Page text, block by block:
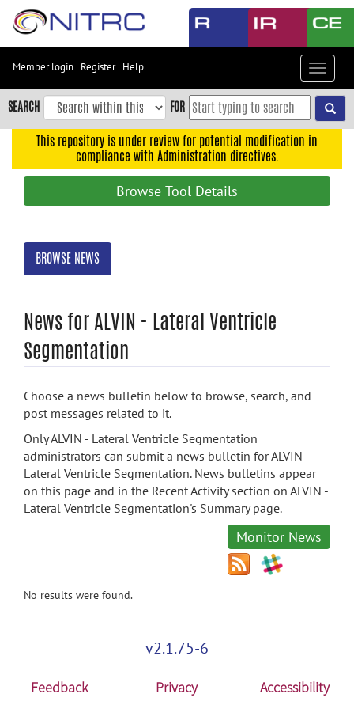
Skip
content
Skip
to
navigation
search
Member login | Register| Help
Toggle
SEARCH FOR
This repository is under review for potential modification in
compliance with Administration directives.
Browse Tool Details
BROWSE NEWS
News for ALVIN - Lateral Ventricle
Segmentation
Choose a news bulletin below to browse, search, and
post messages related to it.
Only ALVIN - Lateral Ventricle Segmentation
administrators can submit a news bulletin for ALVIN -
Lateral Ventricle Segmentation. News bulletins appear
on this page and in the Recent Activity section on ALVIN -
Lateral Ventricle Segmentation's Summary page.
Monitor News
No results were found.
v2.1.75-6
Feedback Privacy Accessibility